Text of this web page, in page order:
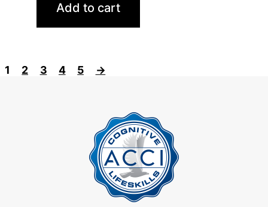
Add to cart
1 2 3 4 5 →